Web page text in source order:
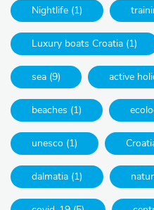
Nightlife (1)
Luxury boats Croatia (1)
sea (9) active
beaches (1)
unesco (1)
dalmatia (1)